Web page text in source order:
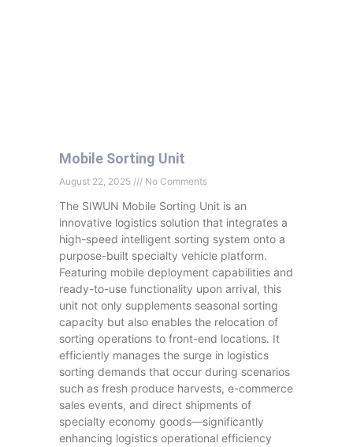
Mobile Sorting Unit
August 22, 2025 No Comments
The SIWUN Mobile Sorting Unit is an
innovative logistics solution that integrates a
high-speed intelligent sorting system onto a
purpose-built specialty vehicle platform.
Featuring mobile deployment capabilities and
ready-to-use functionality upon arrival, this
unit not only supplements seasonal sorting
capacity but also enables the relocation of
sorting operations to front-end locations. It
efficiently manages the surge in logistics
sorting demands that occur during scenarios
such as fresh produce harvests, e-commerce
sales events, and direct shipments of
specialty economy goods—significantly
enhancing logistics operational efficiency